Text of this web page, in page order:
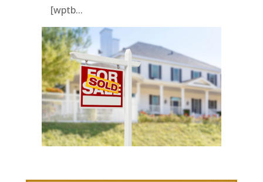
[wptb...